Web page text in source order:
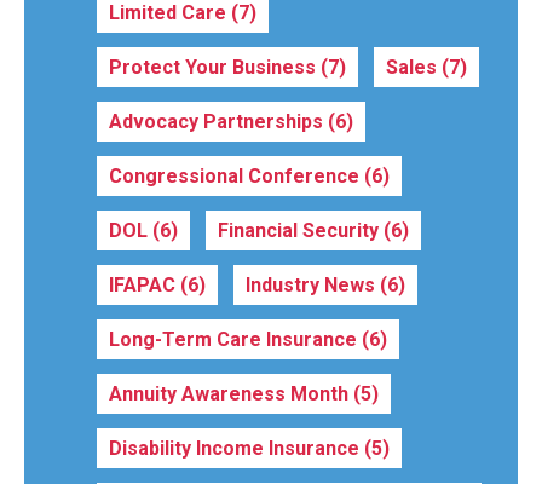
Limited Care (7)
Protect Your Business (7) Sales (7)
Advocacy Partnerships (6)
Congressional Conference (6)
DOL (6) Financial Security (6)
IFAPAC (6) Industry News (6)
Long-Term Care Insurance (6)
Annuity Awareness Month (5)
Disability Income Insurance (5)